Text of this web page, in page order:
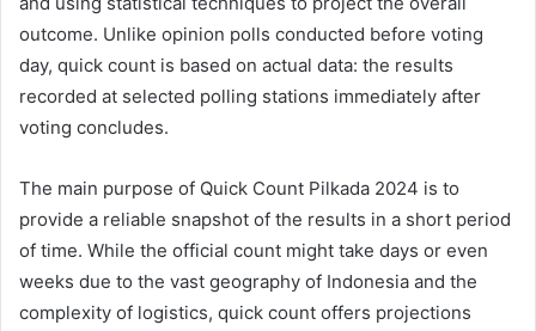
outcome. Unlike opinion polls conducted before voting
day, quick count is based on actual data: the results
recorded at selected polling stations immediately after
voting concludes.
The main purpose of Quick Count Pilkada 2024 is to
provide a reliable snapshot of the results in a short period
of time. While the official count might take days or even
weeks due to the vast geography of Indonesia and the
complexity of logistics, quick count offers projections